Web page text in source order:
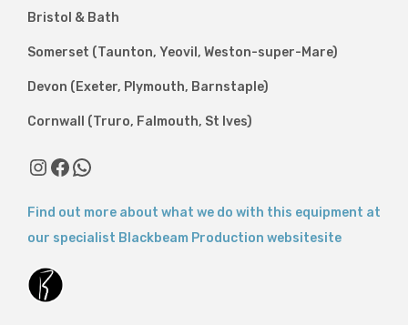
Bristol & Bath
Somerset (Taunton, Yeovil, Weston-super-Mare)
Devon (Exeter, Plymouth, Barnstaple)
Cornwall (Truro, Falmouth, St Ives)
Find out more about what we do with this equipment at
our specialist Blackbeam Production websitesite